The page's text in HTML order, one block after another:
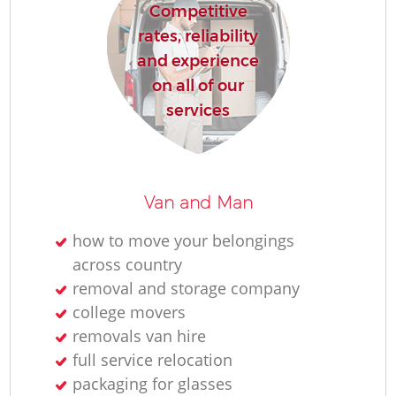
Competitive
rates, reliability
and experience
on all of our
services
Van and Man
how to move your belongings
across country
removal and storage company
college movers
removals van hire
full service relocation
packaging for glasses